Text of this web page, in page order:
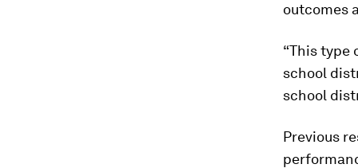
outcomes
“This type
school
school
Previous